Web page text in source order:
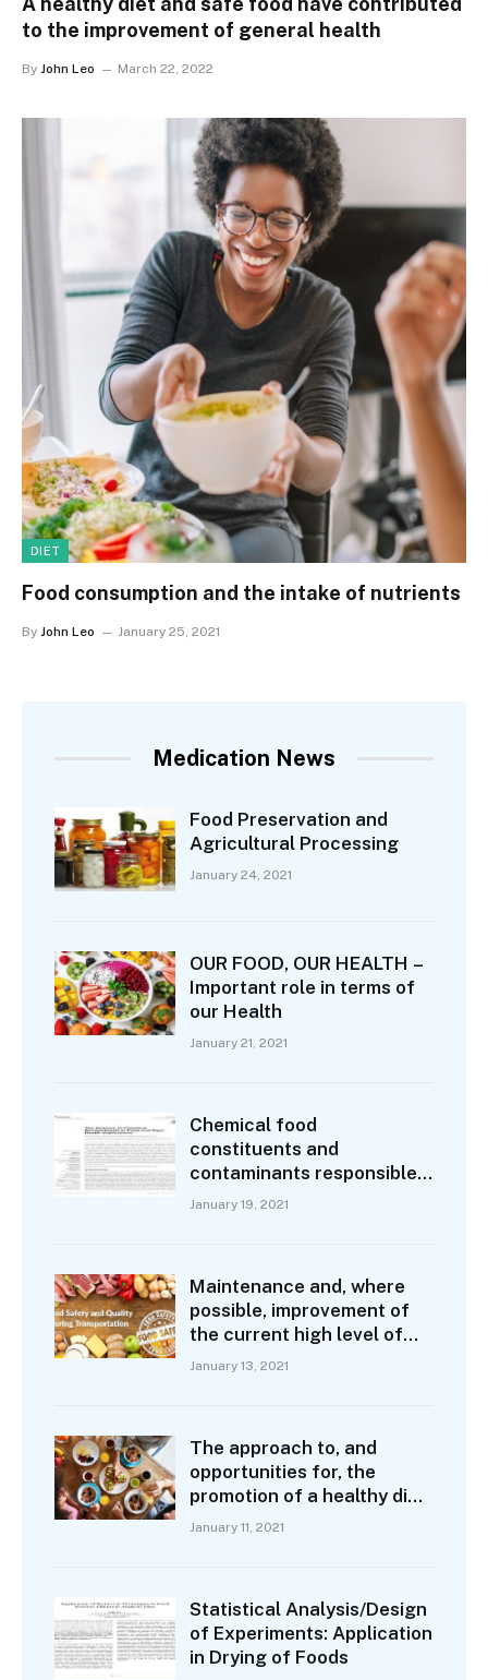
to the improvement of general health
By John Leo March 22, 2022
DIET
Food consumption and the intake of nutrients
By John Leo January 25, 2021
Medication News
Food Preservation and
Agricultural Processing
January 24, 2021
OUR FOOD, OUR HEALTH –
Important role in terms of
our Health
January 21, 2021
Chemical food
constituents and
contaminants responsible
for some degree of
January 19, 2021
Maintenance and, where
possible, improvement of
the current high level of
food safety
January 13, 2021
The approach to, and
opportunities for, the
promotion of a healthy diet
are not the same as those
January 11, 2021
Statistical Analysis/Design
of Experiments: Application
in Drying of Foods